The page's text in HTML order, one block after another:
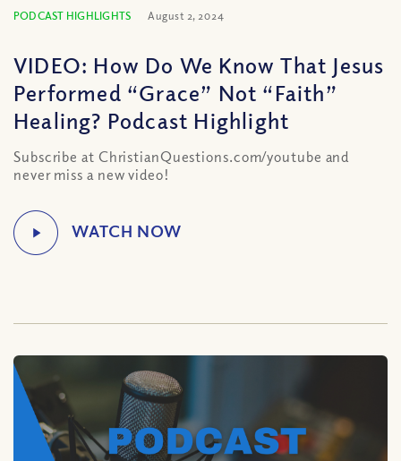
PODCAST HIGHLIGHTS August 2, 2024
VIDEO: How Do We Know That Jesus
Performed “Grace” Not “Faith”
Healing? Podcast Highlight
Subscribe at ChristianQuestions.com/youtube and
never miss a new video!